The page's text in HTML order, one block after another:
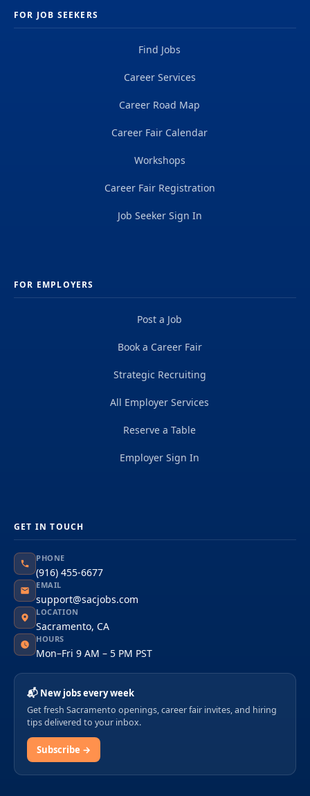
FOR JOB SEEKERS
Find Jobs
Career Services
Career Road Map
Career Fair Calendar
Workshops
Career Fair Registration
Job Seeker Sign In
FOR EMPLOYERS
Post a Job
Book a Career Fair
Strategic Recruiting
All Employer Services
Reserve a Table
Employer Sign In
GET IN TOUCH
PHONE
(916) 455-6677
EMAIL
support@sacjobs.com
LOCATION
Sacramento, CA
HOURS
Mon–Fri 9 AM – 5 PM PST
📬 New jobs every week
Get fresh Sacramento openings, career fair invites, and hiring
tips delivered to your inbox.
Subscribe →